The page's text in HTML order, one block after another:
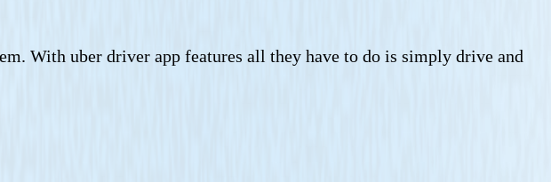
With uber driver app features all they have to do is simply drive and